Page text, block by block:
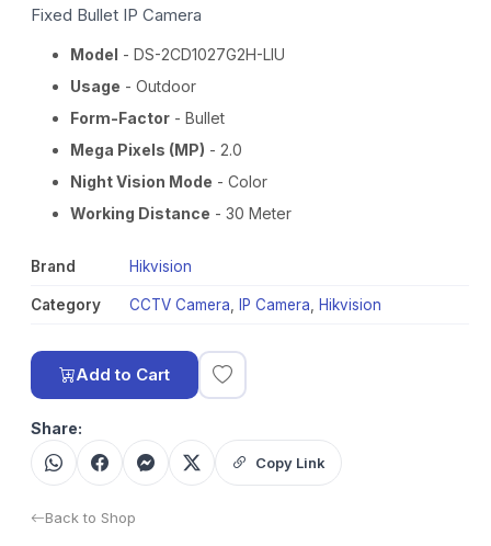
Fixed Bullet IP Camera
Model - DS-2CD1027G2H-LIU
Usage - Outdoor
Form-Factor - Bullet
Mega Pixels (MP) - 2.0
Night Vision Mode - Color
Working Distance - 30 Meter
Brand Hikvision
Category CCTV Camera IP Camera Hikvision
Add to Cart
Share:
Copy Link
Back to Shop